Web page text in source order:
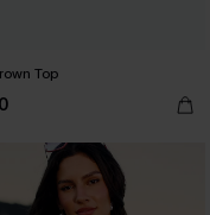
Top